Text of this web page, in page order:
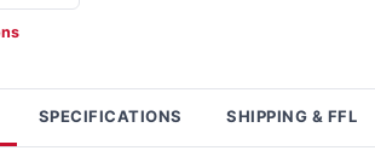
SPECIFICATIONS SHIPPING & FFL